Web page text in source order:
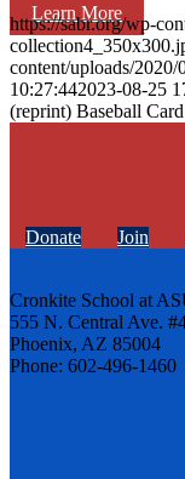
Learn More
https://sabr.org/wp-
content/uploads/2020/
10:27:442023-08-25
(reprint) Baseball
Donate Join
Cronkite School at
555 N. Central Ave.
Phoenix, AZ 85004
Phone: 602-496-1460